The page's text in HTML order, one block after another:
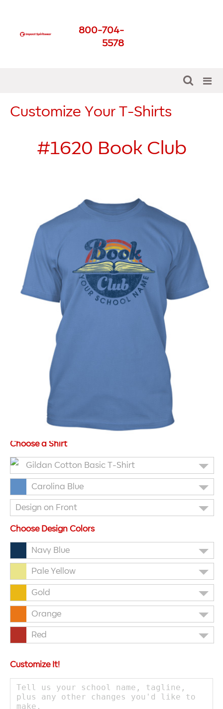
800-704-
5578
Customize Your T-Shirts
#1620 Book Club
Choose a Shirt
Gildan Cotton Basic T-Shirt
Carolina Blue
Design on Front
Choose Design Colors
Navy Blue
Pale Yellow
Gold
Orange
Red
Customize It!